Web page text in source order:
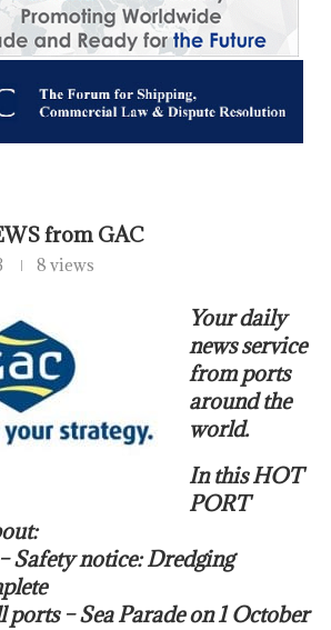
from GAC
8 views
Your daily
news service
from ports
around the
world.
In this HOT
PORT
Safety notice: Dredging
ports – Sea Parade on 1 October